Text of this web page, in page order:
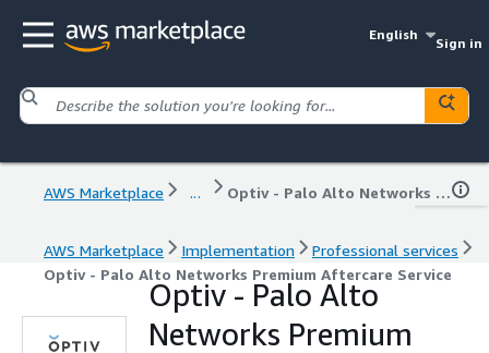
English
Sign in
AWS Marketplace ... Optiv - Palo Alto Networks Premium Aftercare Service
AWS Marketplace Implementation
Professional services
Optiv - Palo Alto Networks Premium Aftercare Service
Optiv - Palo Alto
Networks Premium